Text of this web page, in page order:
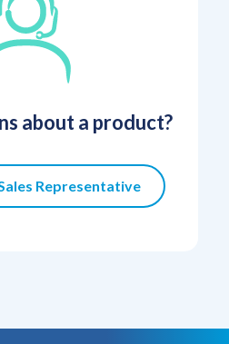
about a product?
Representative